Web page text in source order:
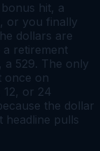
hit, a
or you finally
dollars are
retirement
529. The only
once on
or 24
the dollar
headline pulls